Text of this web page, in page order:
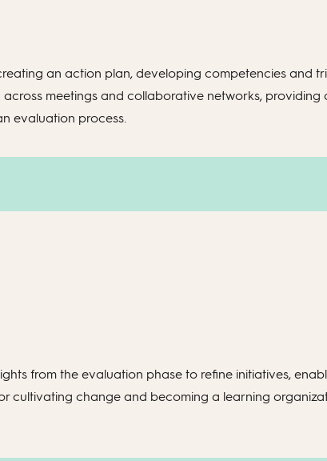
an action plan, developing competencies and
meetings and collaborative networks,
evaluation process.
from the evaluation phase to refine initiatives,
cultivating change and becoming a learning